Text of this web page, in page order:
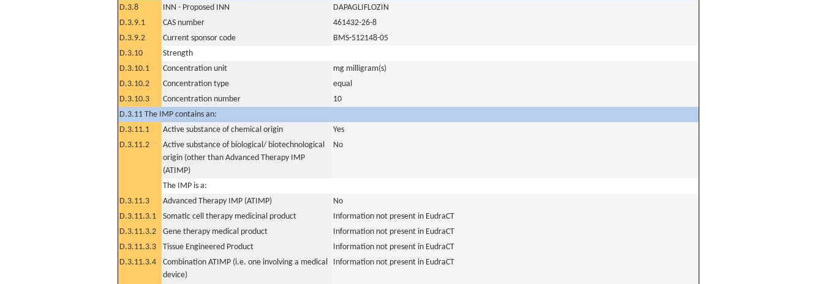
D.3.8
INN - Proposed INN
DAPAGLIFLOZIN
D.3.9.1
CAS number
461432-26-8
D.3.9.2
Current sponsor code
BMS-512148-05
D.3.10
Strength
D.3.10.1
Concentration unit
mg milligram(s)
D.3.10.2
Concentration type
equal
D.3.10.3
Concentration number
10
D.3.11 The IMP contains an:
D.3.11.1
Active substance of chemical origin
Yes
D.3.11.2
Active substance of biological/ biotechnological
origin (other than Advanced Therapy IMP
(ATIMP)
No
The IMP is a:
D.3.11.3
Advanced Therapy IMP (ATIMP)
No
D.3.11.3.1
Somatic cell therapy medicinal product
Information not present in EudraCT
D.3.11.3.2
Gene therapy medical product
Information not present in EudraCT
D.3.11.3.3
Tissue Engineered Product
Information not present in EudraCT
D.3.11.3.4
Combination ATIMP (i.e. one involving a medical
device)
Information not present in EudraCT